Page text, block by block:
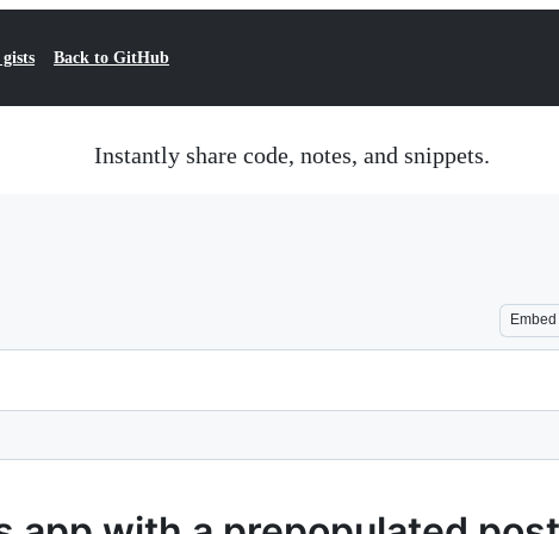
Back to GitHub
Instantly share code, notes, and snippets.
Embed